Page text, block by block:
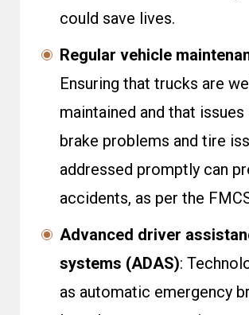
could save lives.
Regular vehicle
Ensuring that trucks are
maintained and that issues
brake problems and tire
addressed promptly can
accidents, as per the
Advanced driver
systems (ADAS):
as automatic emergency